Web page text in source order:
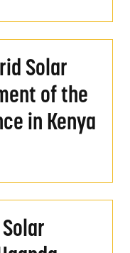
Solar
of the
in Kenya